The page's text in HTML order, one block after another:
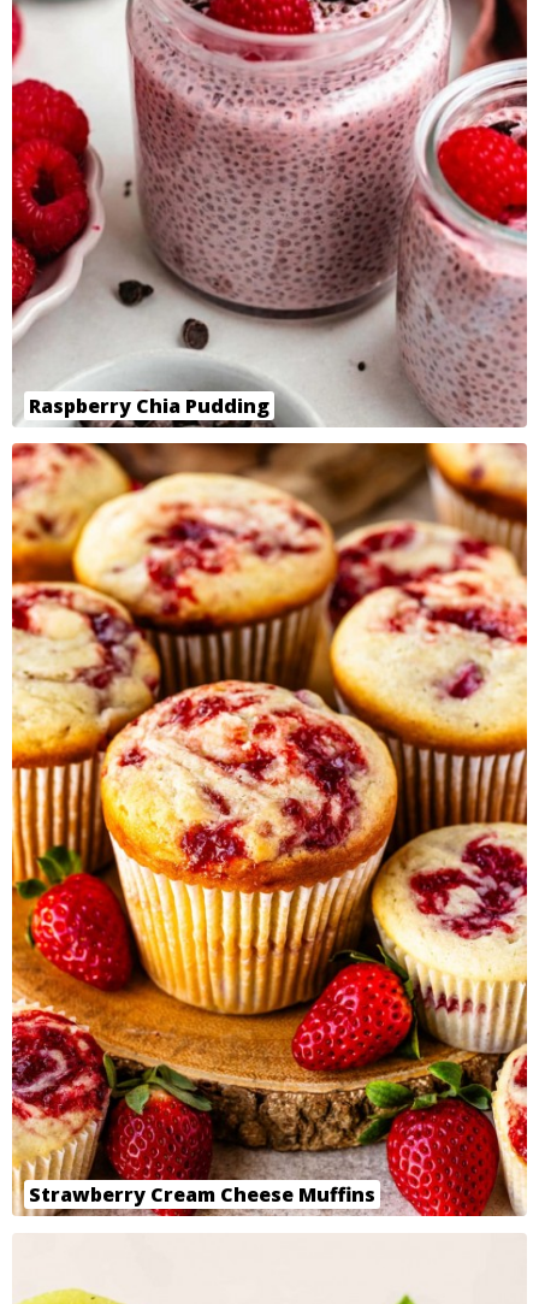
Raspberry Chia Pudding
Strawberry Cream Cheese Muffins